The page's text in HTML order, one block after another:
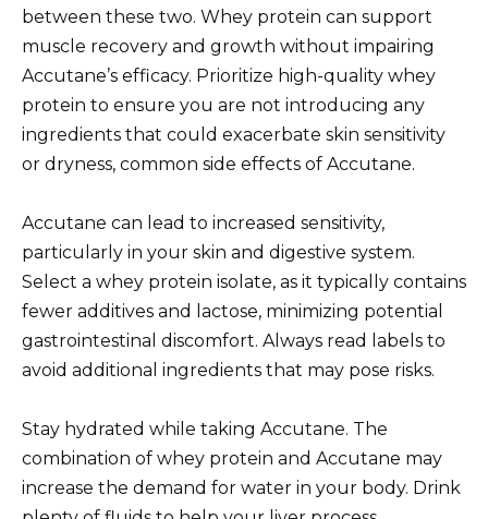
between these two. Whey protein can support
muscle recovery and growth without impairing
Accutane’s efficacy. Prioritize high-quality whey
protein to ensure you are not introducing any
ingredients that could exacerbate skin sensitivity
or dryness, common side effects of Accutane.
Accutane can lead to increased sensitivity,
particularly in your skin and digestive system.
Select a whey protein isolate, as it typically contains
fewer additives and lactose, minimizing potential
gastrointestinal discomfort. Always read labels to
avoid additional ingredients that may pose risks.
Stay hydrated while taking Accutane. The
combination of whey protein and Accutane may
increase the demand for water in your body. Drink